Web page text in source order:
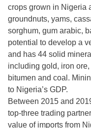
crops grown in Nigeria
groundnuts, yams,
sorghum, gum arabic,
potential to develop a
and has 44 solid
including gold, iron
bitumen and coal.
to Nigeria’s GDP.
Between 2015 and
top-three trading
value of imports from